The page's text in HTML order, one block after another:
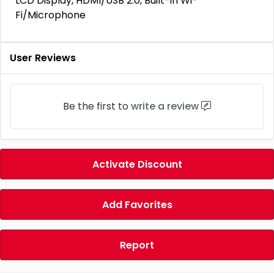
Fi/Microphone
User Reviews
Be the first to write a review
Activate Discount
Add Favorites
Report